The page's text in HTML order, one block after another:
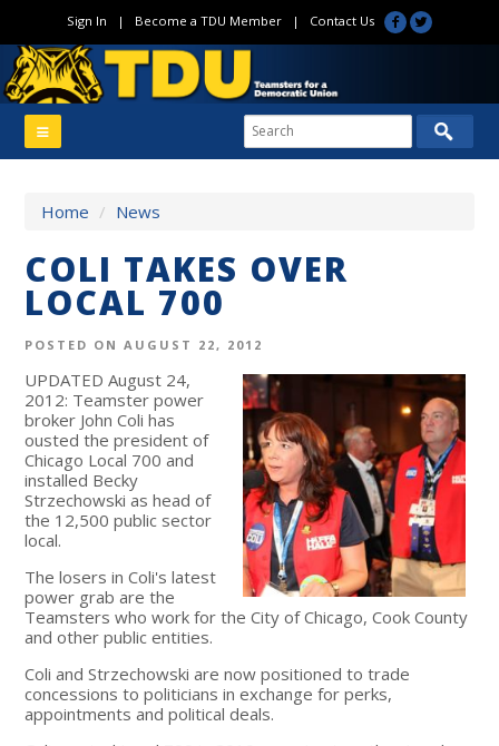
Sign In | Become a TDU Member| Contact Us
Home / News
COLI TAKES OVER
LOCAL 700
POSTED ON AUGUST 22, 2012
UPDATED August 24,
2012: Teamster power
broker John Coli has
ousted the president of
Chicago Local 700 and
installed Becky
Strzechowski as head of
the 12,500 public sector
local.
The losers in Coli's latest
power grab are the
Teamsters who work for the City of Chicago, Cook County
and other public entities.
Coli and Strzechowski are now positioned to trade
concessions to politicians in exchange for perks,
appointments and political deals.